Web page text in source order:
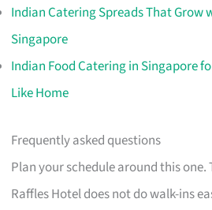
Indian Catering Spreads That Grow
Singapore
Indian Food Catering in Singapore
Like Home
Frequently asked questions
Plan your schedule around this one.
Raffles Hotel does not do walk-ins